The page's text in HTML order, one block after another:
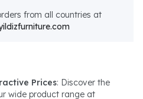
from all countries at
Prices: Discover the
wide product range at